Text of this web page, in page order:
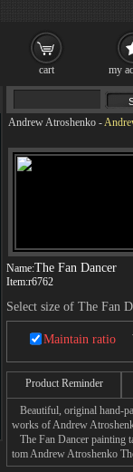
Andrew Atroshenko -
Name:The Fan Dancer
Item:r6762
Select size of The Fan
Maintain ratio
Product Reminder
Beautiful, original hand-
works of Andrew
The Fan Dancer painting
tom Andrew Atroshenko
cart my